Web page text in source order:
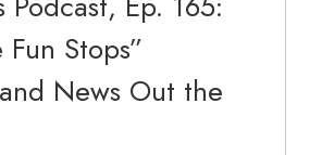
Stops”
News Out the